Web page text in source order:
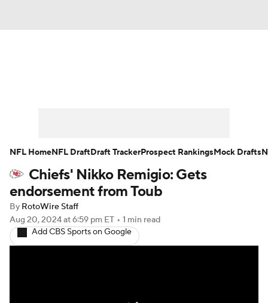
Player Search Injury Report
Fantasy Football Today
Fantasy Games
Chiefs' Nikko Remigio: Gets
endorsement from Toub
By RotoWire Staff
Aug 20, 2024at 6:59 pm ET • 1 min read
Add CBS Sports on Google
NFL HomeNFL DraftDraft TrackerProspect RankingsMock Drafts